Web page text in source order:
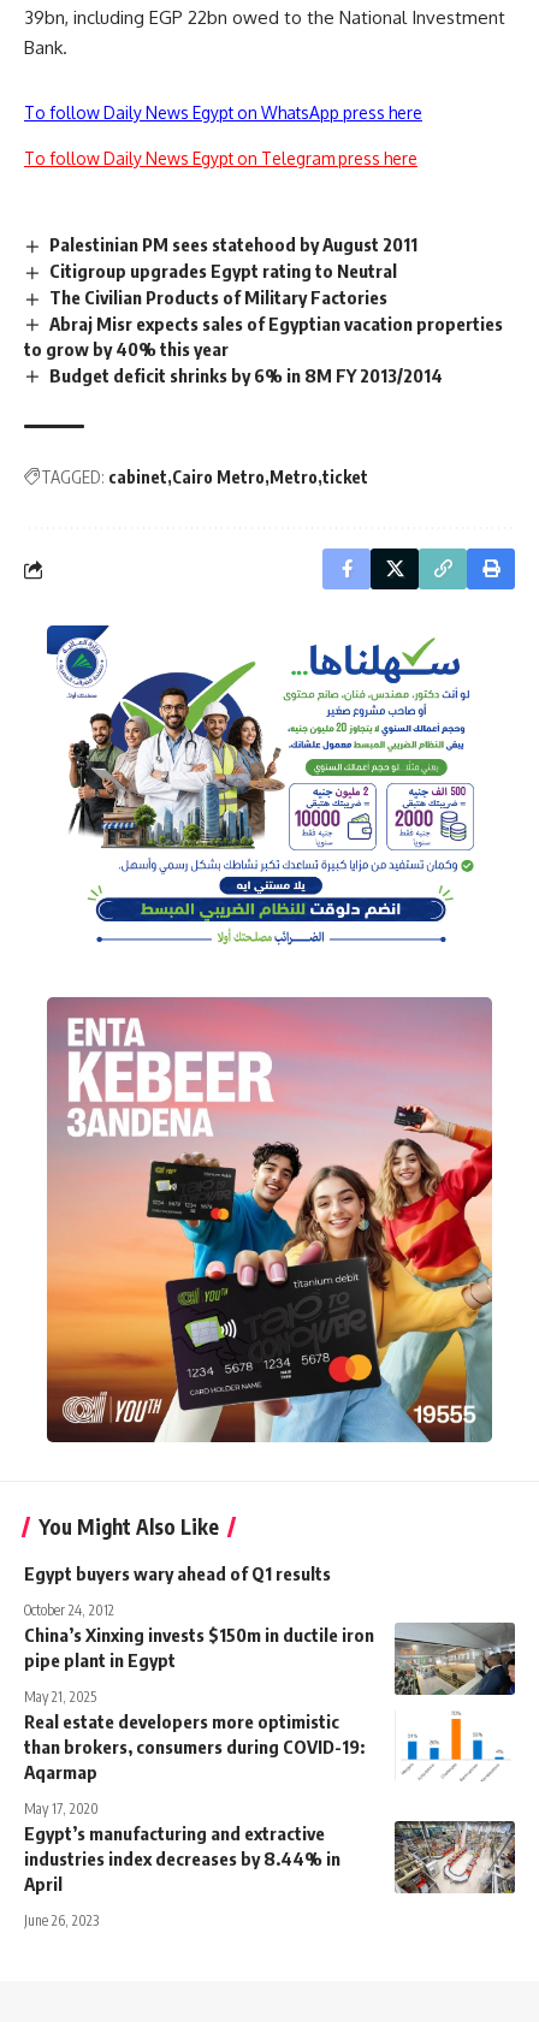
39bn, including EGP 22bn owed to the National Investment
Bank.
To follow Daily News Egypt on WhatsApp press here
To follow Daily News Egypt on Telegram press here
Palestinian PM sees statehood by August 2011
Citigroup upgrades Egypt rating to Neutral
The Civilian Products of Military Factories
Abraj Misr expects sales of Egyptian vacation properties
to grow by 40% this year
Budget deficit shrinks by 6% in 8M FY 2013/2014
TAGGED: cabinet Cairo Metro Metro ticket
You Might Also Like
Egypt buyers wary ahead of Q1 results
October 24, 2012
China’s Xinxing invests $150m in ductile iron
pipe plant in Egypt
May 21, 2025
Real estate developers more optimistic
than brokers, consumers during COVID-19:
Aqarmap
May 17, 2020
Egypt’s manufacturing and extractive
industries index decreases by 8.44% in
April
June 26, 2023